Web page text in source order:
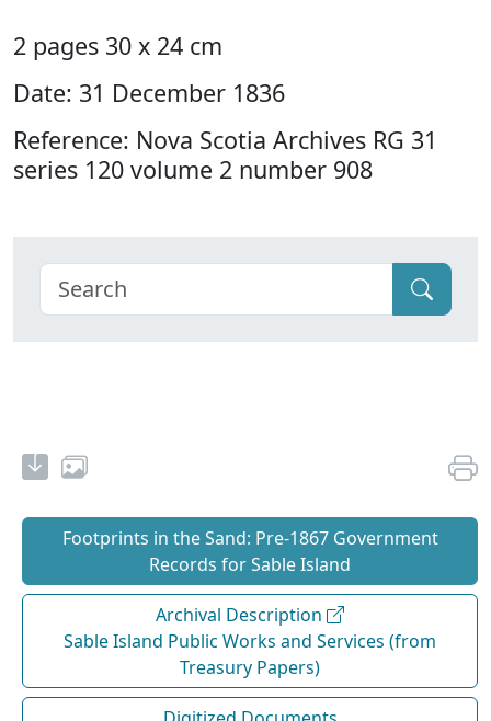
2 pages 30 x 24 cm
Date: 31 December 1836
Reference: Nova Scotia Archives RG 31
series 120 volume 2 number 908
Footprints in the Sand: Pre‐1867 Government
Records for Sable Island
Archival Description
Sable Island Public Works and Services (from
Treasury Papers)